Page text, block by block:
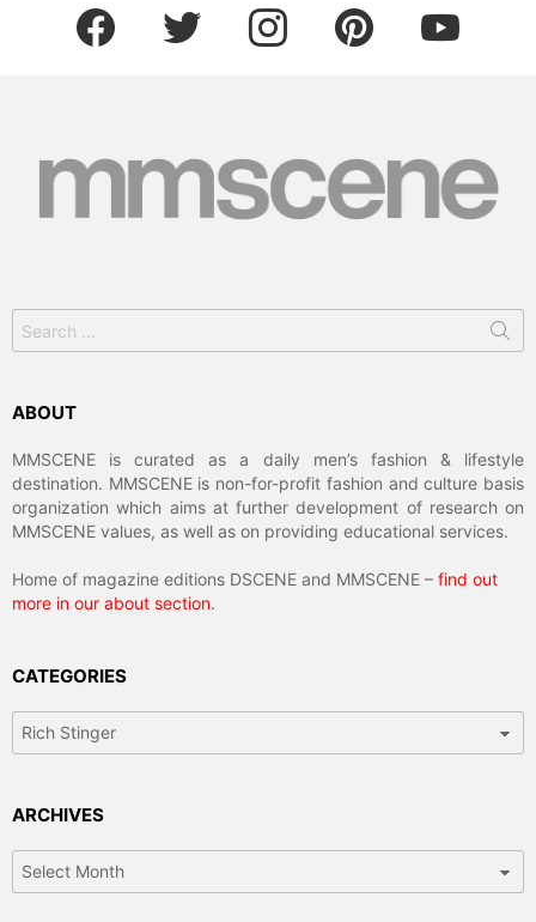
facebook twitter instagram pinterest youtube
for:
ABOUT
MMSCENE is curated as a daily men’s fashion & lifestyle
destination. MMSCENE is non-for-profit fashion and culture basis
organization which aims at further development of research on
MMSCENE values, as well as on providing educational services.
Home of magazine editions DSCENE and MMSCENE – find out
more in our about section.
CATEGORIES
ARCHIVES